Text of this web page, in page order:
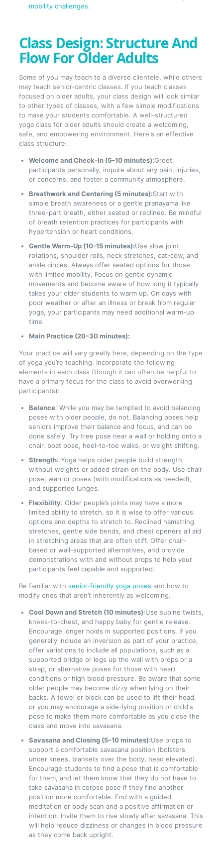
mobility challenges.
Class Design: Structure And
Flow For Older Adults
Some of you may teach to a diverse clientele, while others
may teach senior-centric classes. If you teach classes
focused on older adults, your class design will look similar
to other types of classes, with a few simple modifications
to make your students comfortable. A well-structured
yoga class for older adults should create a welcoming,
safe, and empowering environment. Here's an effective
class structure:
Welcome and Check-In (5–10 minutes):Greet
participants personally, inquire about any pain, injuries,
or concerns, and foster a community atmosphere.
Breathwork and Centering (5 minutes):Start with
simple breath awareness or a gentle pranayama like
three-part breath, either seated or reclined. Be mindful
of breath retention practices for participants with
hypertension or heart conditions.
Gentle Warm-Up (10-15 minutes):Use slow joint
rotations, shoulder rolls, neck stretches, cat-cow, and
ankle circles. Always offer seated options for those
with limited mobility. Focus on gentle dynamic
movements and become aware of how long it typically
takes your older students to warm up. On days with
poor weather or after an illness or break from regular
yoga, your participants may need additional warm-up
time.
Main Practice (20–30 minutes):
Your practice will vary greatly here, depending on the type
of yoga you’re teaching. Incorporate the following
elements in each class (though it can often be helpful to
have a primary focus for the class to avoid overworking
participants):
Balance: While you may be tempted to avoid balancing
poses with older people, do not. Balancing poses help
seniors improve their balance and focus, and can be
done safely. Try tree pose near a wall or holding onto a
chair, boat pose, heel-to-toe walks, or weight shifting.
Strength: Yoga helps older people build strength
without weights or added strain on the body. Use chair
pose, warrior poses (with modifications as needed),
and supported lunges.
Flexibility: Older people’s joints may have a more
limited ability to stretch, so it is wise to offer various
options and depths to stretch to. Reclined hamstring
stretches, gentle side bends, and chest openers all aid
in stretching areas that are often stiff. Offer chair-
based or wall-supported alternatives, and provide
demonstrations with and without props to help your
participants feel capable and supported.
Be familiar with senior-friendly yoga poses and how to
modify ones that aren’t inherently as welcoming.
Cool Down and Stretch (10 minutes):Use supine twists,
knees-to-chest, and happy baby for gentle release.
Encourage longer holds in supported positions. If you
generally include an inversion as part of your practice,
offer variations to include all populations, such as a
supported bridge or legs up the wall with props or a
strap, or alternative poses for those with heart
conditions or high blood pressure. Be aware that some
older people may become dizzy when lying on their
backs. A towel or block can be used to lift their head,
or you may encourage a side-lying position or child's
pose to make them more comfortable as you close the
class and move into savasana.
Savasana and Closing (5–10 minutes):Use props to
support a comfortable savasana position (bolsters
under knees, blankets over the body, head elevated).
Encourage students to find a pose that is comfortable
for them, and let them know that they do not have to
take savasana in corpse pose if they find another
position more comfortable. End with a guided
meditation or body scan and a positive affirmation or
intention. Invite them to rise slowly after savasana. This
will help reduce dizziness or changes in blood pressure
as they come back upright.